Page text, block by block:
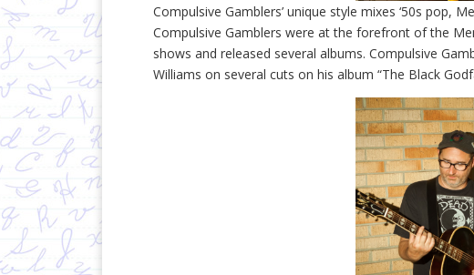
Compulsive Gamblers’ unique style mixes ‘50s pop,
Compulsive Gamblers were at the forefront of the
shows and released several albums. Compulsive
Williams on several cuts on his album “The Black